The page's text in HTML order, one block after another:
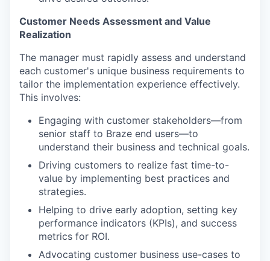
Customer Needs Assessment and Value
Realization
The manager must rapidly assess and understand
each customer's unique business requirements to
tailor the implementation experience effectively.
This involves:
Engaging with customer stakeholders—from
senior staff to Braze end users—to
understand their business and technical goals.
Driving customers to realize fast time-to-
value by implementing best practices and
strategies.
Helping to drive early adoption, setting key
performance indicators (KPIs), and success
metrics for ROI.
Advocating customer business use-cases to